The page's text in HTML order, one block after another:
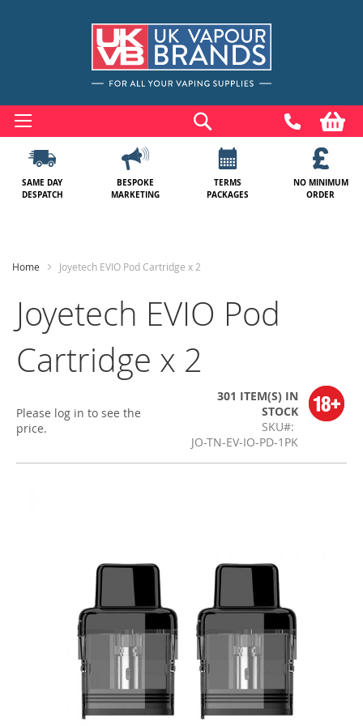
to
Content
SAME DAY
DESPATCH
BESPOKE
MARKETING
TERMS
PACKAGES
NO MINIMUM
ORDER
Home Joyetech EVIO Pod Cartridge x 2
Joyetech EVIO Pod
Cartridge x 2
Please log in to see the
price.
301 ITEM(S) IN
STOCK
SKU
JO-TN-EV-IO-PD-1PK